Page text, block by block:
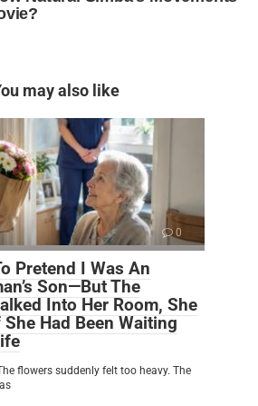
may also like
0
Pretend I Was An
Son—But The
Into Her Room, She
Had Been Waiting
flowers suddenly felt too heavy. The